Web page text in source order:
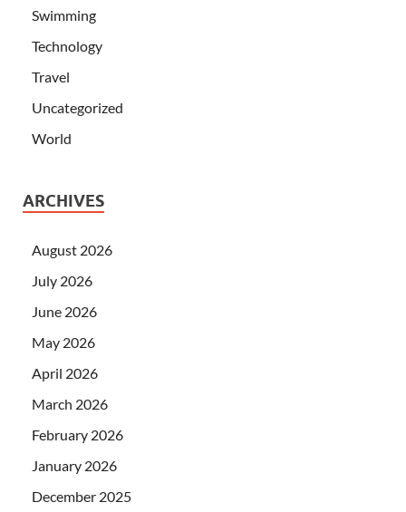
Swimming
Technology
Travel
Uncategorized
World
ARCHIVES
August 2026
July 2026
June 2026
May 2026
April 2026
March 2026
February 2026
January 2026
December 2025